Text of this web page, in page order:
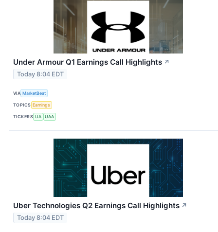
Under Armour Q1 Earnings Call Highlights ↗
Today 8:04 EDT
VIA MarketBeat
TOPICS Earnings
TICKERS UA UAA
Uber Technologies Q2 Earnings Call Highlights ↗
Today 8:04 EDT